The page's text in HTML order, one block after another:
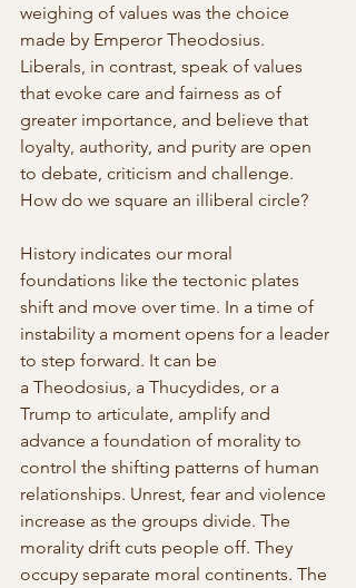
weighing of values was the choice
made by Emperor Theodosius.
Liberals, in contrast, speak of values
that evoke care and fairness as of
greater importance, and believe that
loyalty, authority, and purity are open
to debate, criticism and challenge.
How do we square an illiberal circle?
History indicates our moral
foundations like the tectonic plates
shift and move over time. In a time of
instability a moment opens for a leader
to step forward. It can be
a Theodosius, a Thucydides, or a
Trump to articulate, amplify and
advance a foundation of morality to
control the shifting patterns of human
relationships. Unrest, fear and violence
increase as the groups divide. The
morality drift cuts people off. They
occupy separate moral continents. The